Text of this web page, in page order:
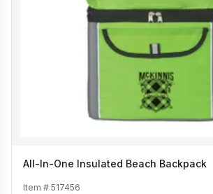
All-In-One Insulated Beach Backpack
Item # 517456